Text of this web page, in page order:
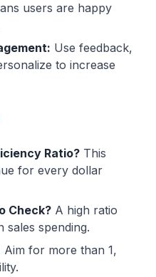
users are happy
Use feedback,
to increase
Ratio? This
for every dollar
Check? A high ratio
sales spending.
Aim for more than 1,